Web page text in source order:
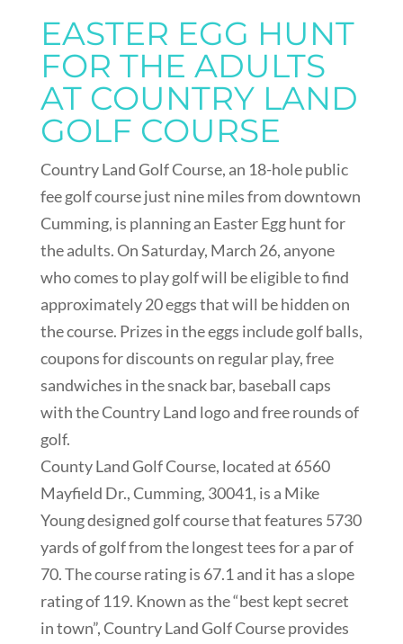
EASTER EGG HUNT
FOR THE ADULTS
AT COUNTRY LAND
GOLF COURSE
Country Land Golf Course, an 18-hole public
fee golf course just nine miles from downtown
Cumming, is planning an Easter Egg hunt for
the adults. On Saturday, March 26, anyone
who comes to play golf will be eligible to find
approximately 20 eggs that will be hidden on
the course. Prizes in the eggs include golf balls,
coupons for discounts on regular play, free
sandwiches in the snack bar, baseball caps
with the Country Land logo and free rounds of
golf.
County Land Golf Course, located at 6560
Mayfield Dr., Cumming, 30041, is a Mike
Young designed golf course that features 5730
yards of golf from the longest tees for a par of
70. The course rating is 67.1 and it has a slope
rating of 119. Known as the “best kept secret
in town”, Country Land Golf Course provides